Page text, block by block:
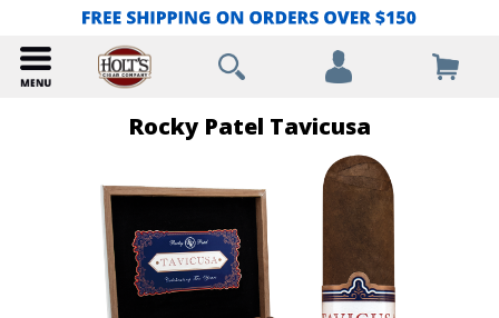
Rocky Patel Tavicusa